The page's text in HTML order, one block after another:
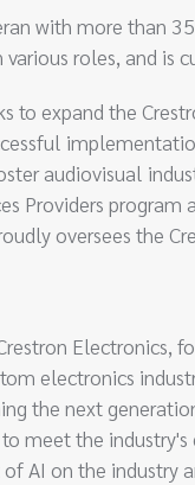
with more than
roles, and is
to expand the
audiovisual
Providers
oversees the
Electronics,
electronics
the next
meet the industry's
AI on the industry